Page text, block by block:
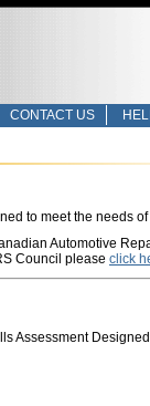
CONTACT US
to meet the needs
Automotive
Council please click
Assessment